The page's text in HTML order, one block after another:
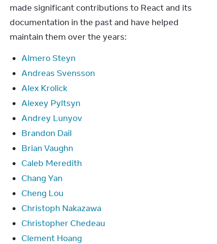
made significant contributions to React and its
documentation in the past and have helped
maintain them over the years:
Almero Steyn
Andreas Svensson
Alex Krolick
Alexey Pyltsyn
Andrey Lunyov
Brandon Dail
Brian Vaughn
Caleb Meredith
Chang Yan
Cheng Lou
Christoph Nakazawa
Christopher Chedeau
Clement Hoang